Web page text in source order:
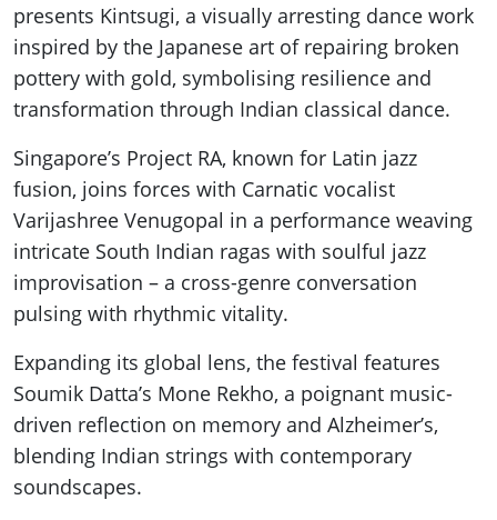
presents Kintsugi, a visually arresting dance work
inspired by the Japanese art of repairing broken
pottery with gold, symbolising resilience and
transformation through Indian classical dance.
Singapore’s Project RA, known for Latin jazz
fusion, joins forces with Carnatic vocalist
Varijashree Venugopal in a performance weaving
intricate South Indian ragas with soulful jazz
improvisation – a cross-genre conversation
pulsing with rhythmic vitality.
Expanding its global lens, the festival features
Soumik Datta’s Mone Rekho, a poignant music-
driven reflection on memory and Alzheimer’s,
blending Indian strings with contemporary
soundscapes.